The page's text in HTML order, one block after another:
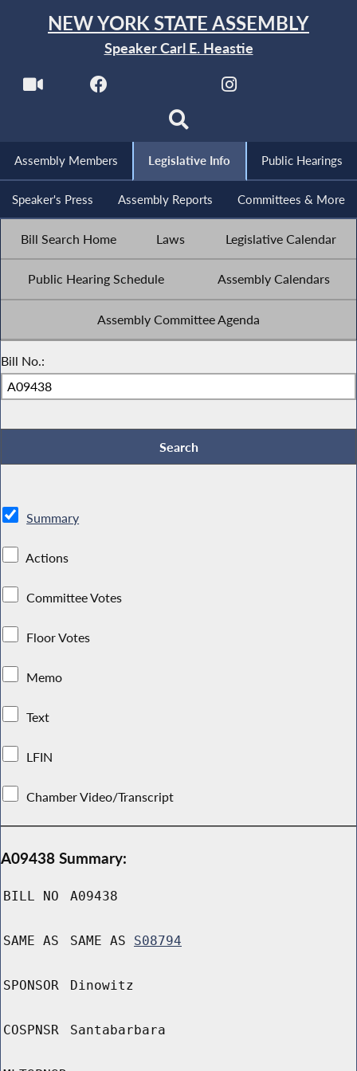
NEW YORK STATE ASSEMBLY
Speaker Carl E. Heastie
Assembly Members Legislative Info Public Hearings
Speaker's Press Assembly Reports Committees & More
Bill Search Home Laws Legislative Calendar
Public Hearing Schedule Assembly Calendars
Assembly Committee Agenda
Bill No.:
Summary
Actions
Committee Votes
Floor Votes
Memo
Text
LFIN
Chamber Video/Transcript
A09438 Summary:
BILL NO A09438
SAME AS SAME AS S08794
SPONSOR Dinowitz
COSPNSR Santabarbara